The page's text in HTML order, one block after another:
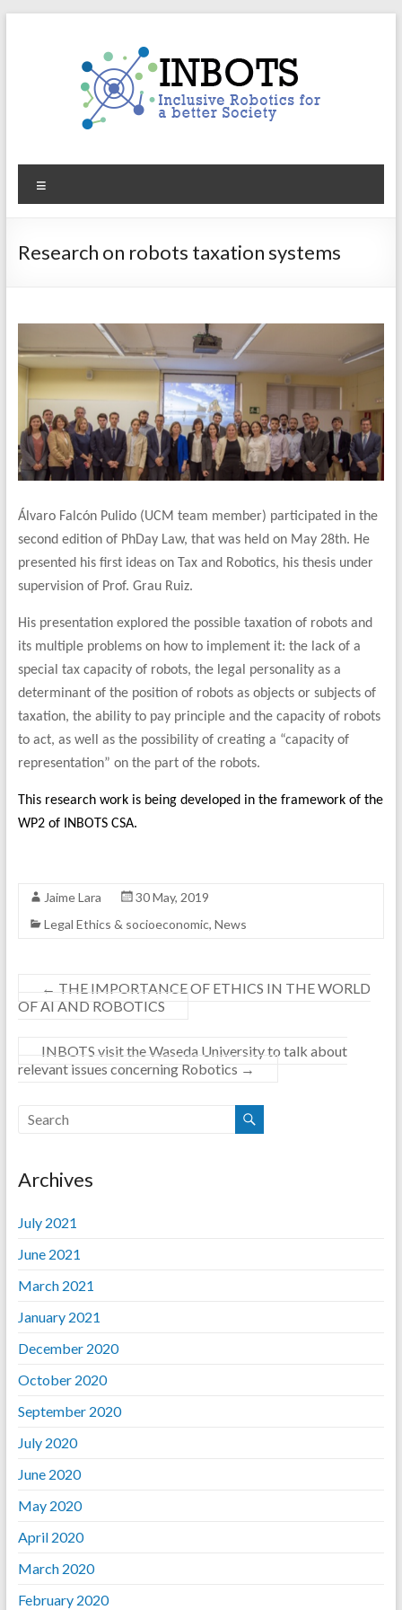
INBOTS
Inclusive
for
Research on robots taxation systems
Álvaro Falcón Pulido (UCM team member) participated in the
second edition of PhDay Law, that was held on May 28th. He
presented his first ideas on Tax and Robotics, his thesis under
supervision of Prof. Grau Ruiz.
His presentation explored the possible taxation of robots and
its multiple problems on how to implement it: the lack of a
special tax capacity of robots, the legal personality as a
determinant of the position of robots as objects or subjects of
taxation, the ability to pay principle and the capacity of robots
to act, as well as the possibility of creating a “capacity of
representation” on the part of the robots.
This research work is being developed in the framework of the
WP2 of INBOTS CSA.
Jaime Lara
30 May, 2019
Legal Ethics & socioeconomic, News
← THE IMPORTANCE OF ETHICS IN THE WORLD
OF AI AND ROBOTICS
INBOTS visit the Waseda University to talk about
relevant issues concerning Robotics →
Archives
July 2021
June 2021
March 2021
January 2021
December 2020
October 2020
September 2020
July 2020
June 2020
May 2020
April 2020
March 2020
February 2020